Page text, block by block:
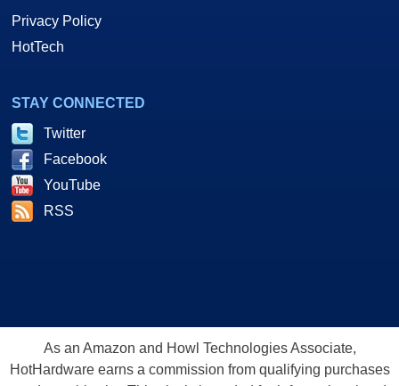
Privacy Policy
HotTech
STAY CONNECTED
Twitter
Facebook
YouTube
RSS
As an Amazon and Howl Technologies Associate,
HotHardware earns a commission from qualifying purchases